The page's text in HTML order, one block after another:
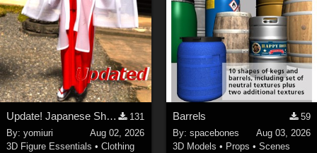
Update! Japanese Shrine maiden costume for Genesis 9 Feminine
131
By:yomiuri
Aug 02, 2026
3D Figure Essentials •Clothing
Barrels
59
By: spacebones
Aug 03, 2026
3D Models • Props • Scenes